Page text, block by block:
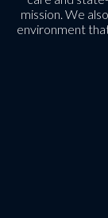
mission. We
environment